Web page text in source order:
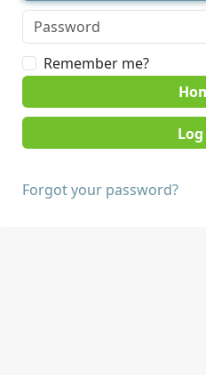
Remember me?
Forgot your password?